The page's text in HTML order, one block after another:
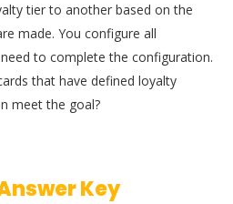
tier to another based on the
made. You configure all
to complete the configuration.
that have defined loyalty
meet the goal?
Key